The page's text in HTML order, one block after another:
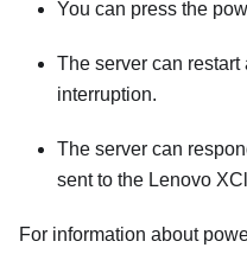
You can press the
The server can
interruption.
The server can
sent to the Lenovo
For information about